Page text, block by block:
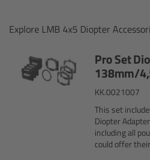
Explore LMB 4x5 Diopter
Pro Set
138mm/
KK.0021007
This set
Diopter
including all
could offer
MMB-2
Rings
Diopter Accessories
Filter Frames